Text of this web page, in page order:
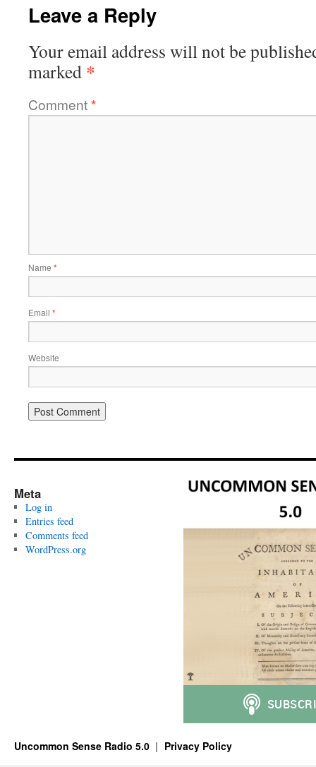
Leave a Reply
Your email address will not be
marked *
Comment*
Name *
Email *
Website
Meta
Log in
Entries feed
Comments feed
WordPress.org
Uncommon Sense Radio 5.0 Privacy Policy